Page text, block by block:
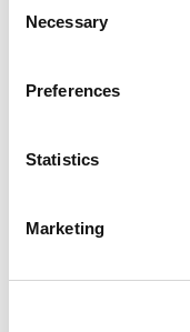
Selection
Necessary
Preferences
Statistics
Marketing
Apt, Suite, Bldg. (optional)